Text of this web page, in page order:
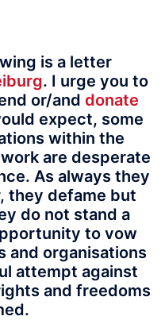
is a letter
. I urge you to
or/and donate
expect, some
within the
are desperate
As always they
they defame but
do not stand a
to vow
and organisations
attempt against
and freedoms